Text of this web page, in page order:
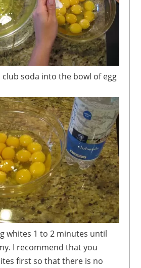
I recommend that you
first so that there is no